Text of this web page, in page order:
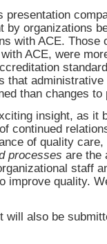
presentation
by organizations
with ACE. Those
ACE, were
that
than changes
insight, as it
continued
of quality
processes are the
staff
improve quality.
will also be